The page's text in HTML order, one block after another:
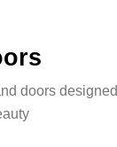
doors designed